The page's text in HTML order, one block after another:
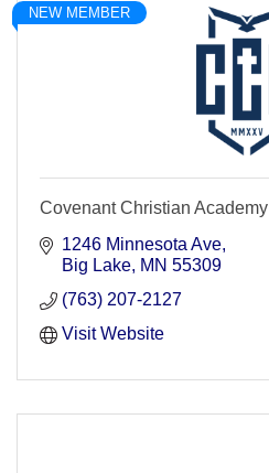
NEW MEMBER
Covenant Christian Academy
1246 Minnesota Ave
Big Lake MN 55309
(763) 207-2127
Visit Website